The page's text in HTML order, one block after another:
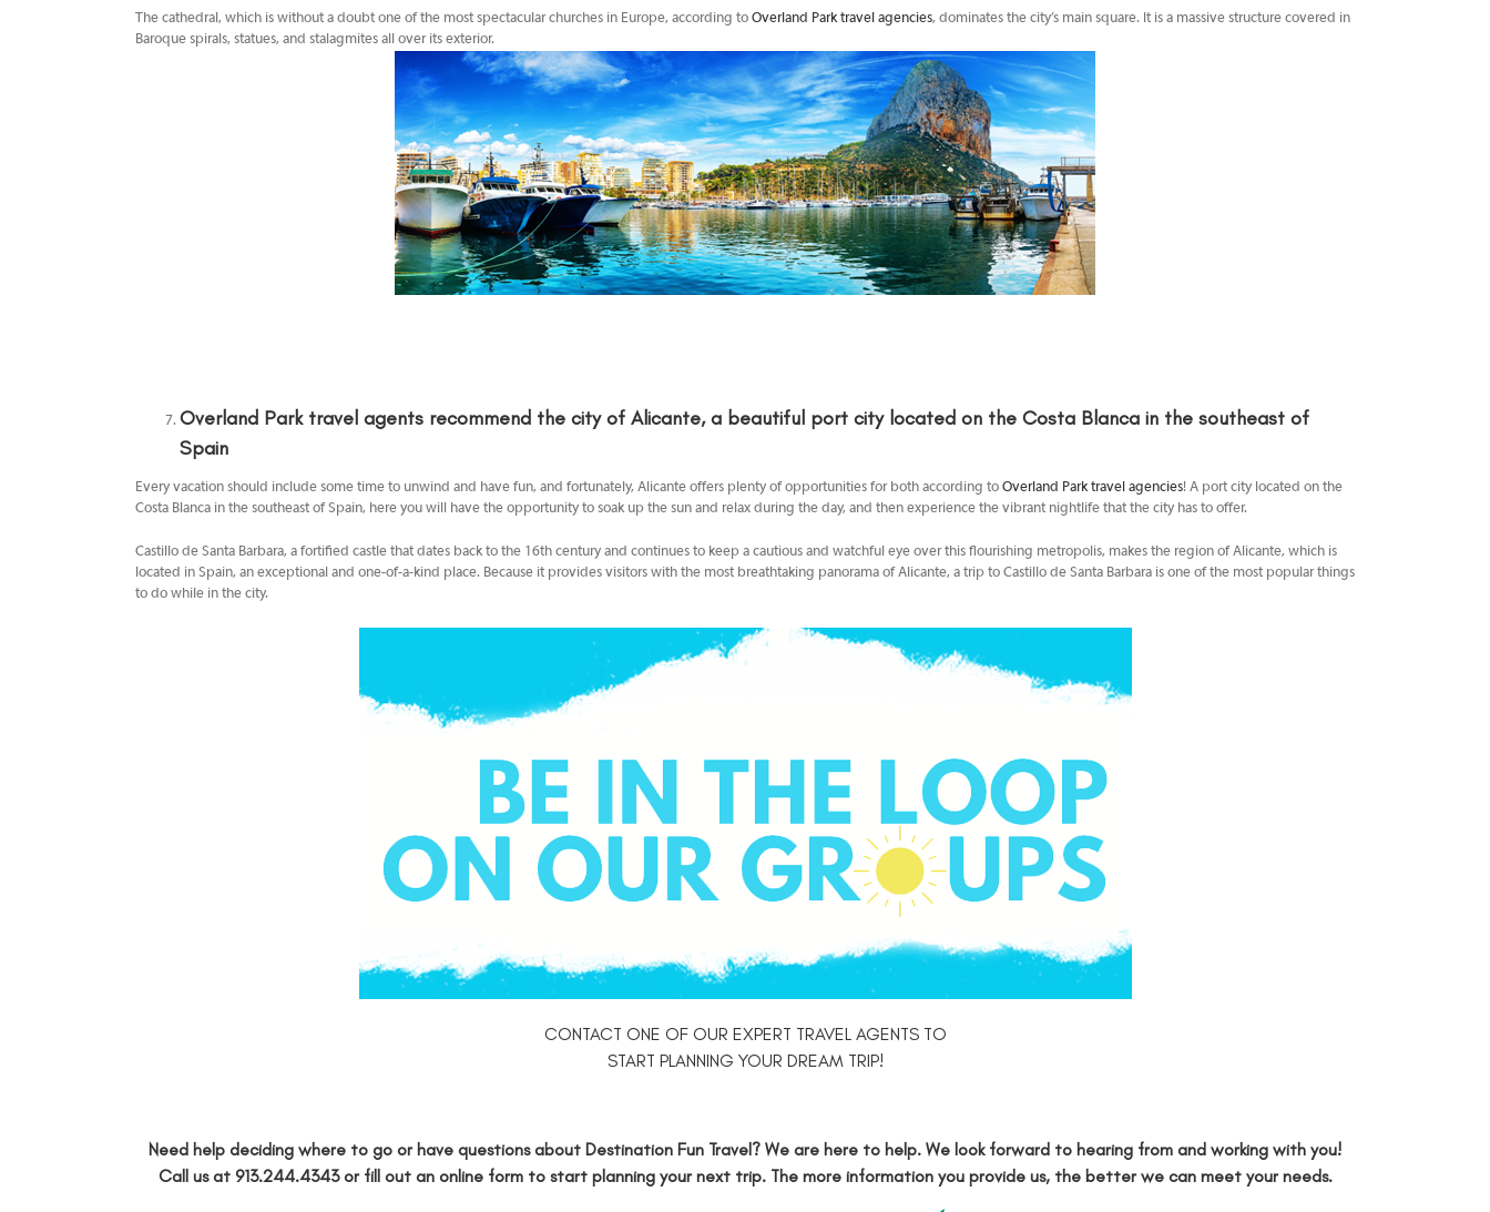
The cathedral, which is without a doubt one of the most spectacular churches in Europe, according to Overland Park travel agencies, dominates the city’s main square. It is a massive structure covered in
Baroque spirals, statues, and stalagmites all over its exterior.
Overland Park travel agents recommend the city of Alicante, a beautiful port city located on the Costa Blanca in the southeast of
Spain
Every vacation should include some time to unwind and have fun, and fortunately, Alicante offers plenty of opportunities for both according to Overland Park travel agencies! A port city located on the
Costa Blanca in the southeast of Spain, here you will have the opportunity to soak up the sun and relax during the day, and then experience the vibrant nightlife that the city has to offer.
Castillo de Santa Barbara, a fortified castle that dates back to the 16th century and continues to keep a cautious and watchful eye over this flourishing metropolis, makes the region of Alicante, which is
located in Spain, an exceptional and one-of-a-kind place. Because it provides visitors with the most breathtaking panorama of Alicante, a trip to Castillo de Santa Barbara is one of the most popular things
to do while in the city.
CONTACT ONE OF OUR EXPERT TRAVEL AGENTS TO
START PLANNING YOUR DREAM TRIP!
Need help deciding where to go or have questions about Destination Fun Travel? We are here to help. We look forward to hearing from and working with you!
Call us at 913.244.4343or fill out an online formto start planning your next trip. The more information you provide us, the better we can meet your needs.